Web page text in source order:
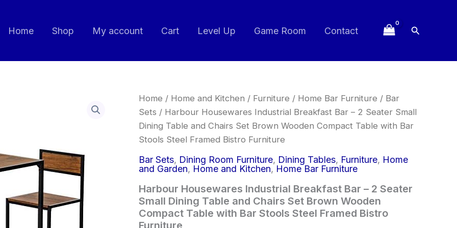
Home Shop My account Cart Level Up Game Room Contact Search
Home / Home and Kitchen / Furniture / Home Bar Furniture / Bar
Sets / Harbour Housewares Industrial Breakfast Bar – 2 Seater Small
Dining Table and Chairs Set Brown Wooden Compact Table with Bar
Stools Steel Framed Bistro Furniture
Bar Sets, Dining Room Furniture, Dining Tables, Furniture, Home
and Garden, Home and Kitchen, Home Bar Furniture
Harbour Housewares Industrial Breakfast Bar – 2 Seater
Small Dining Table and Chairs Set Brown Wooden
Compact Table with Bar Stools Steel Framed Bistro
Furniture
Harbour
Industrial
Breakfast
Bar
2
Seater
Dining
Table
and
Chairs